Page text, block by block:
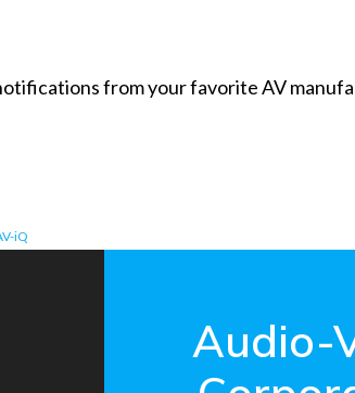
from your favorite AV
iQ
Audio-